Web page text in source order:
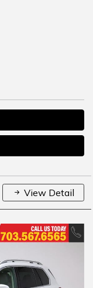
View Detail